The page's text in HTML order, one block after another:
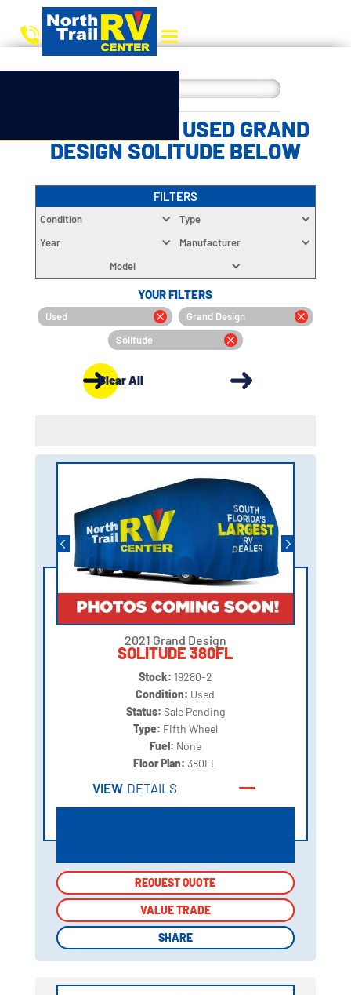
CHOOSE YOUR USED GRAND
DESIGN SOLITUDE BELOW
FILTERS
Condition
Type
Year
Manufacturer
Model
YOUR FILTERS
Used
Grand Design
Solitude
Clear All
2021 Grand Design
SOLITUDE 380FL
Stock: 19280-2
Condition: Used
Status: Sale Pending
Type: Fifth Wheel
Fuel: None
Floor Plan:380FL
VIEW DETAILS
REQUEST QUOTE
VALUE TRADE
SHARE
REQUEST QUOTE
VALUE TRADE
SHARE